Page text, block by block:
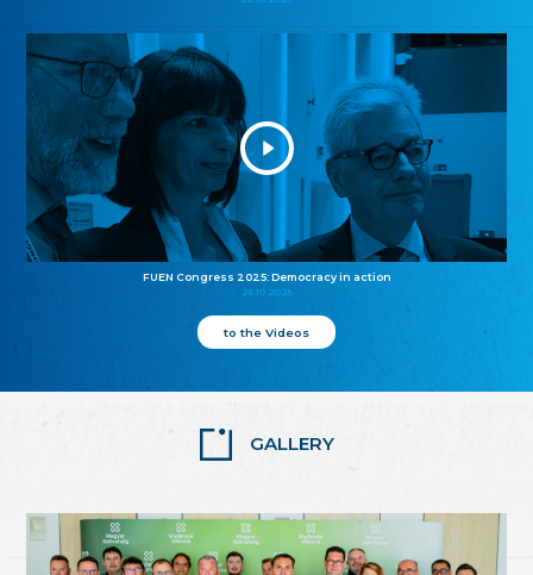
FUEN Congress 2025: Democracy in action
25.10.2025
to the Videos
GALLERY